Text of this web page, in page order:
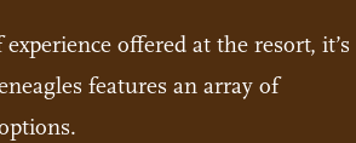
offered at the resort, it’s
features an array of